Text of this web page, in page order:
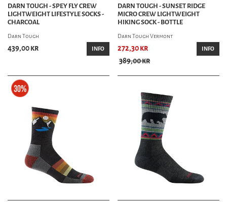
DARN TOUGH - SPEY FLY CREW
LIGHTWEIGHT LIFESTYLE SOCKS -
CHARCOAL
Darn Tough
439,00 kr INFO
DARN TOUGH - SUNSET RIDGE
MICRO CREW LIGHTWEIGHT
HIKING SOCK - BOTTLE
Darn Tough Vermont
272,30 kr
389,00 kr
INFO